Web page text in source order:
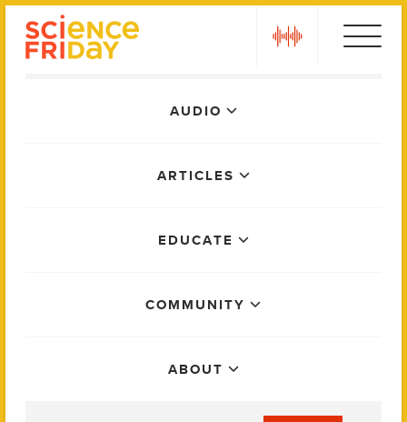
AUDIO
ARTICLES
EDUCATE
COMMUNITY
ABOUT